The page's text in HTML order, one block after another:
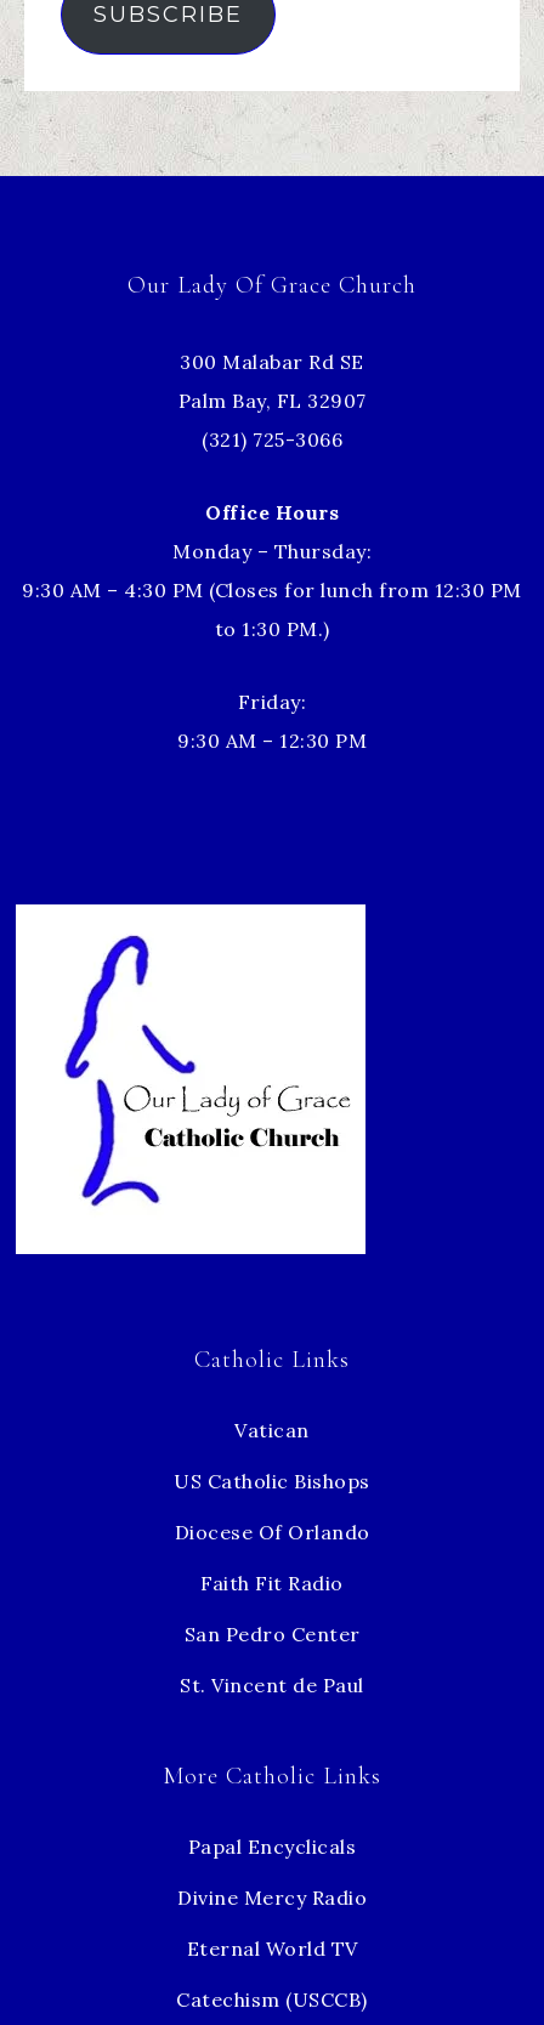
SUBSCRIBE
Our Lady Of Grace Church
300 Malabar Rd SE
Palm Bay, FL 32907
(321) 725-3066
Office Hours
Monday – Thursday:
9:30 AM – 4:30 PM (Closes for lunch from 12:30 PM
to 1:30 PM.)
Friday:
9:30 AM – 12:30 PM
Catholic Links
Vatican
US Catholic Bishops
Diocese Of Orlando
Faith Fit Radio
San Pedro Center
St. Vincent de Paul
More Catholic Links
Papal Encyclicals
Divine Mercy Radio
Eternal World TV
Catechism (USCCB)